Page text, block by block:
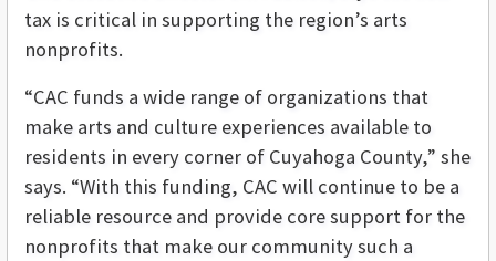
tax is critical in supporting the region’s arts
nonprofits.
“CAC funds a wide range of organizations that
make arts and culture experiences available to
residents in every corner of Cuyahoga County,” she
says. “With this funding, CAC will continue to be a
reliable resource and provide core support for the
nonprofits that make our community such a